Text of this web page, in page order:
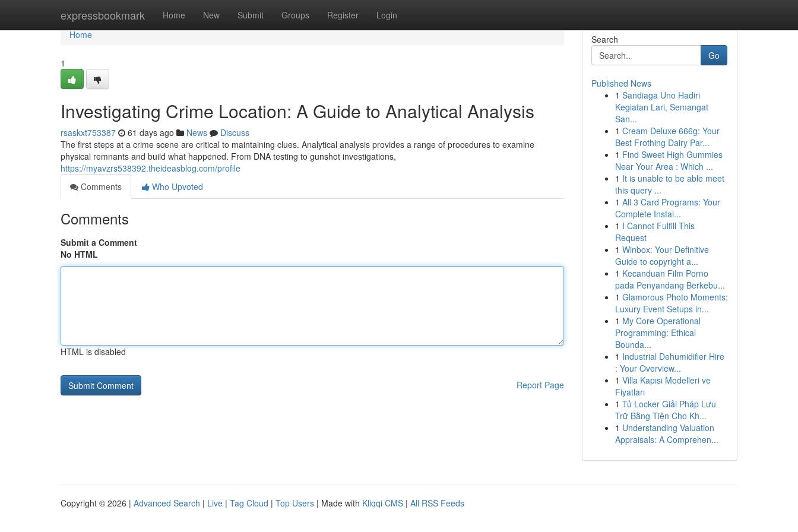
expressbookmark Home New Submit Groups Register Login
Home
Home
1
Investigating Crime Location: A Guide to Analytical Analysis
rsaskxt753387 61 days ago News
Discuss
The first steps at a crime scene are critical to maintaining clues. Analytical analysis provides a range of procedures to examine
physical remnants and build what happened. From DNA testing to gunshot investigations,
https://myavzrs538392.theideasblog.com/profile
Comments
Who Upvoted
Comments
Submit a Comment
No HTML
HTML is disabled
Report Page
Search
Go
Published News
1 Sandiaga Uno Hadiri
Kegiatan Lari, Semangat
San...
1 Cream Deluxe 666g: Your
Best Frothing Dairy Par...
1 Find Sweet High Gummies
Near Your Area : Which ...
1 It is unable to be able meet
this query ...
1 All 3 Card Programs: Your
Complete Instal...
1 I Cannot Fulfill This
Request
1 Winbox: Your Definitive
Guide to copyright a...
1 Kecanduan Film Porno
pada Penyandang Berkebu...
1 Glamorous Photo Moments:
Luxury Event Setups in...
1 My Core Operational
Programming: Ethical
Bounda...
1 Industrial Dehumidifier Hire
: Your Overview...
1 Villa Kapısı Modelleri ve
Fiyatları
1 Tủ Locker Giải Pháp Lưu
Trữ Bằng Tiện Cho Kh...
1 Understanding Valuation
Appraisals: A Comprehen...
Copyright © 2026 | Advanced Search | Live | Tag Cloud | Top Users | Made with Kliqqi CMS | All RSS Feeds